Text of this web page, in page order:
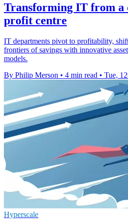
Transforming IT from a
profit centre
IT departments pivot to profitability,
frontiers of savings with innovative
models.
By Philip Merson • 4 min read • Tue,
Hyperscale